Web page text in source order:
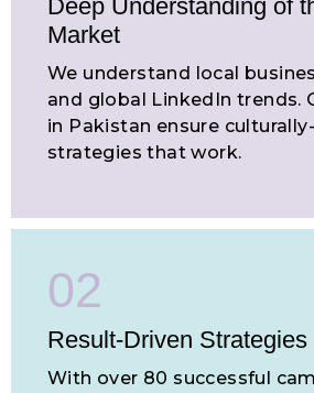
Deep Understanding of
Market
We understand local
and global LinkedIn trends.
in Pakistan ensure
strategies that work.
02
Result-Driven Strategies
With over 80 successful